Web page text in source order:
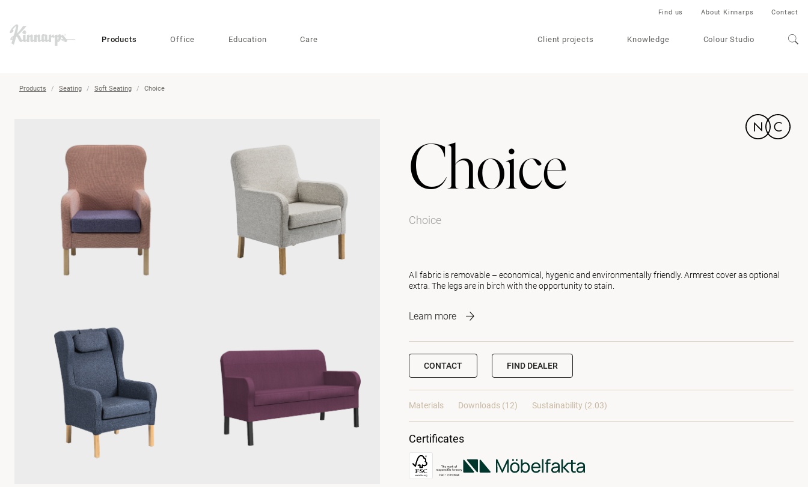
??
Products Office Education Care Client projects Knowledge Colour Studio
Find us About Kinnarps Contact
Products Seating Soft Seating Choice
Choice
Choice
All fabric is removable – economical, hygenic and environmentally friendly. Armrest cover as optional
extra. The legs are in birch with the opportunity to stain.
Learn more
CONTACT FIND DEALER
Materials Downloads (12) Sustainability (2.03)
Certificates